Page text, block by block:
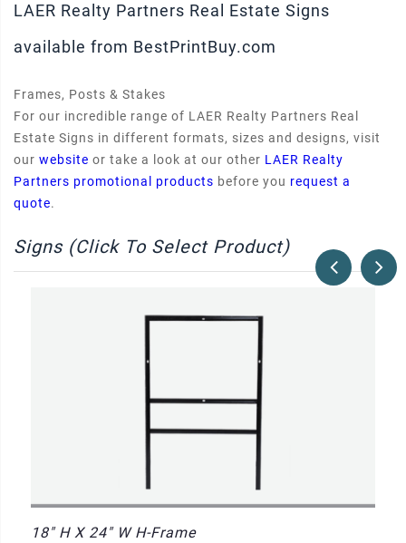
LAER Realty Partners Real Estate Signs
available from BestPrintBuy.com
Frames, Posts & Stakes
For our incredible range of LAER Realty Partners Real
Estate Signs in different formats, sizes and designs, visit
our website or take a look at our other LAER Realty
Partners promotional products before you request a
quote.
Signs (Click To Select Product)
18" H X 24" W H-Frame